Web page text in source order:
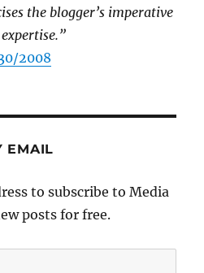
the blogger’s imperative
2008
EMAIL
to subscribe to Media
posts for free.